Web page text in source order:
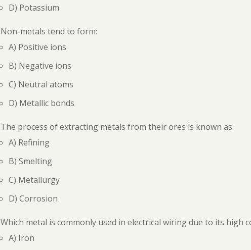
D) Potassium
Non-metals tend to form:
A) Positive ions
B) Negative ions
C) Neutral atoms
D) Metallic bonds
The process of extracting metals from their ores is known as:
A) Refining
B) Smelting
C) Metallurgy
D) Corrosion
Which metal is commonly used in electrical wiring due to its high
A) Iron